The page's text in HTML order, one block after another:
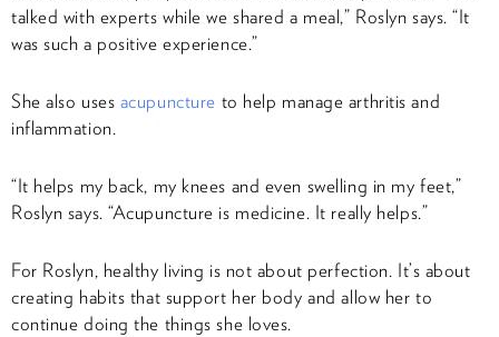
talked with experts while we shared a meal,” Roslyn says. “It
was such a positive experience.”
She also uses acupuncture to help manage arthritis and
inflammation.
“It helps my back, my knees and even swelling in my feet,”
Roslyn says. “Acupuncture is medicine. It really helps.”
For Roslyn, healthy living is not about perfection. It’s about
creating habits that support her body and allow her to
continue doing the things she loves.